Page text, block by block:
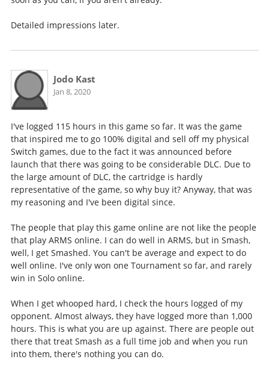
Detailed impressions later.
Jodo Kast
Jan 8, 2020
I've logged 115 hours in this game so far. It was the game
that inspired me to go 100% digital and sell off my physical
Switch games, due to the fact it was announced before
launch that there was going to be considerable DLC. Due to
the large amount of DLC, the cartridge is hardly
representative of the game, so why buy it? Anyway, that was
my reasoning and I've been digital since.
The people that play this game online are not like the people
that play ARMS online. I can do well in ARMS, but in Smash,
well, I get Smashed. You can't be average and expect to do
well online. I've only won one Tournament so far, and rarely
win in Solo online.
When I get whooped hard, I check the hours logged of my
opponent. Almost always, they have logged more than 1,000
hours. This is what you are up against. There are people out
there that treat Smash as a full time job and when you run
into them, there's nothing you can do.